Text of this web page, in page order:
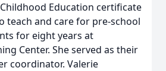
Education certificate
teach and care for pre-school
for eight years at
Center. She served as their
coordinator. Valerie